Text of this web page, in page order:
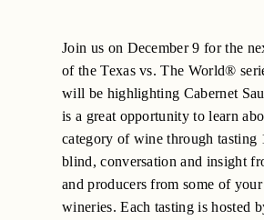
Join us on December 9 for the
of the Texas vs. The World®
will be highlighting Cabernet
is a great opportunity to learn
category of wine through tasting
blind, conversation and insight
and producers from some of
wineries. Each tasting is hosted